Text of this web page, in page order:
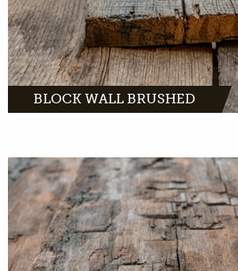
BLOCK WALL BRUSHED
MORE INFO